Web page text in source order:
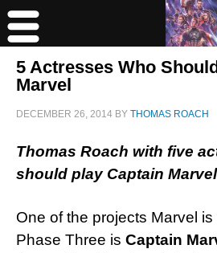
5 Actresses Who
Marvel
DECEMBER 26, 2014 BY THOMAS ROACH
Thomas Roach with five
should play Captain
One of the projects Marvel
Phase Three is Captain